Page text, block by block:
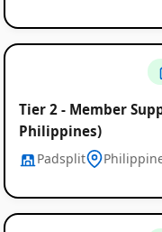
Tier 2 - Member
Philippines)
Padsplit